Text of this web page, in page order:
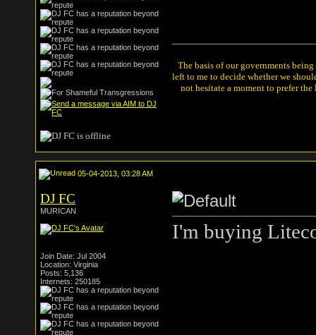
The basis of our governments
left to me to decide whether we
not hesitate a moment to prefer
05-04-2013, 03:28 AM
DJ FC
MURICAN
Join Date: Jul 2004
Location: Virginia
Posts: 5,136
Internets: 250185
I'm buying